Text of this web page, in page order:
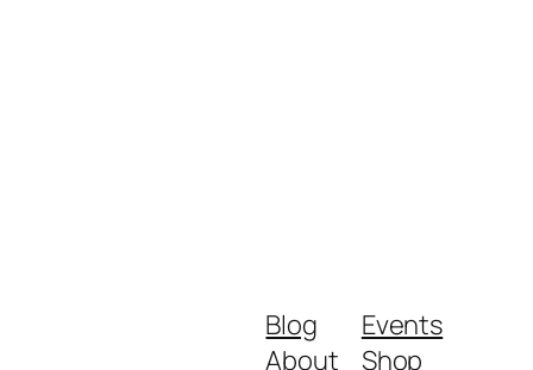
Blog
About
Events
Shop